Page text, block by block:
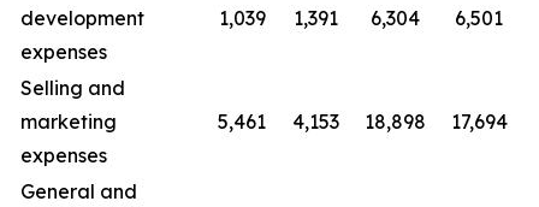
development
expenses
1,039 1,391 6,304 6,501
Selling and
marketing
expenses
5,461 4,153 18,898 17,694
General and